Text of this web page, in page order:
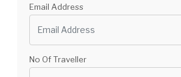
Email Address
No Of Traveller